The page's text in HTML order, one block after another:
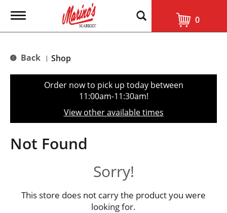
T
g
e
t
o
n
0
Back | Shop
Order now to pick up today between
11:00am-11:30am!
View other available times
Not Found
Sorry!
This store does not carry the product you were
looking for.